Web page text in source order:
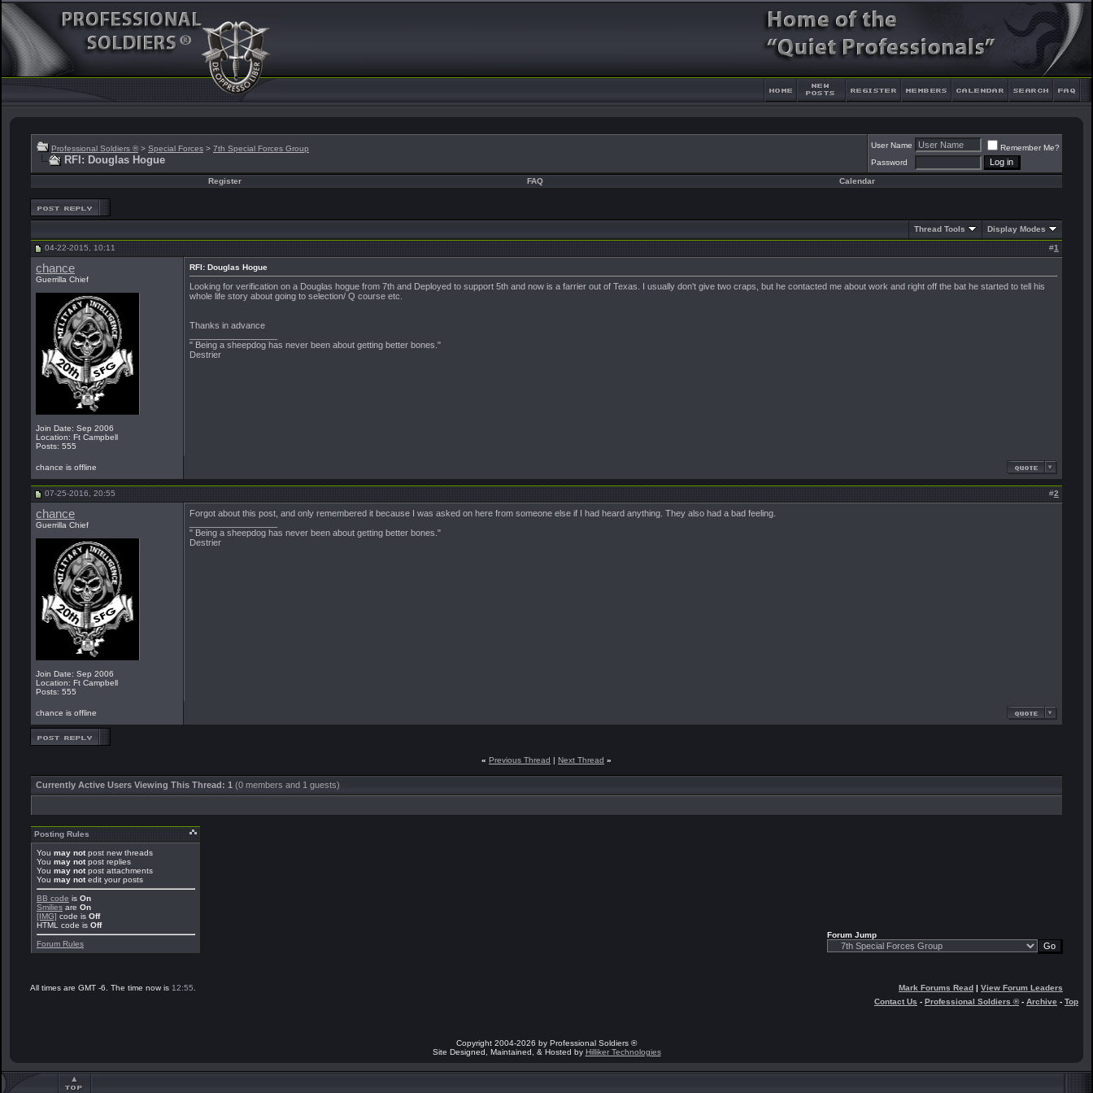
Professional Soldiers ® > Special Forces > 7th Special Forces Group
RFI: Douglas Hogue
User Name
Remember Me?
Password
Register FAQ Calendar
Thread Tools Display Modes
04-22-2015, 10:11 #1
chance
Guerrilla Chief
Join Date: Sep 2006
Location: Ft Campbell
Posts: 555
RFI: Douglas Hogue
Looking for verification on a Douglas hogue from 7th and Deployed to support 5th and now is a farrier out of Texas. I usually don't give two craps, but he contacted me about work and right off the bat he started to tell his
whole life story about going to selection/ Q course etc.
Thanks in advance
" Being a sheepdog has never been about getting better bones."
Destrier
chance is offline
07-25-2016, 20:55 #2
chance
Guerrilla Chief
Join Date: Sep 2006
Location: Ft Campbell
Posts: 555
Forgot about this post, and only remembered it because I was asked on here from someone else if I had heard anything. They also had a bad feeling.
" Being a sheepdog has never been about getting better bones."
Destrier
chance is offline
« Previous Thread | Next Thread »
Currently Active Users Viewing This Thread: 1 (0 members and 1 guests)
Posting Rules
You may notpost new threads
You may notpost replies
You may notpost attachments
You may notedit your posts
BB code is On
Smilies are On
[IMG] code is Off
HTML code is Off
Forum Rules
Forum Jump
All times are GMT -6. The time now is 12:55 Mark Forums Read | View Forum Leaders
Contact Us - Professional Soldiers ®- Archive - Top
Copyright 2004-2026 by Professional Soldiers ®
Site Designed, Maintained, & Hosted by Hilliker Technologies